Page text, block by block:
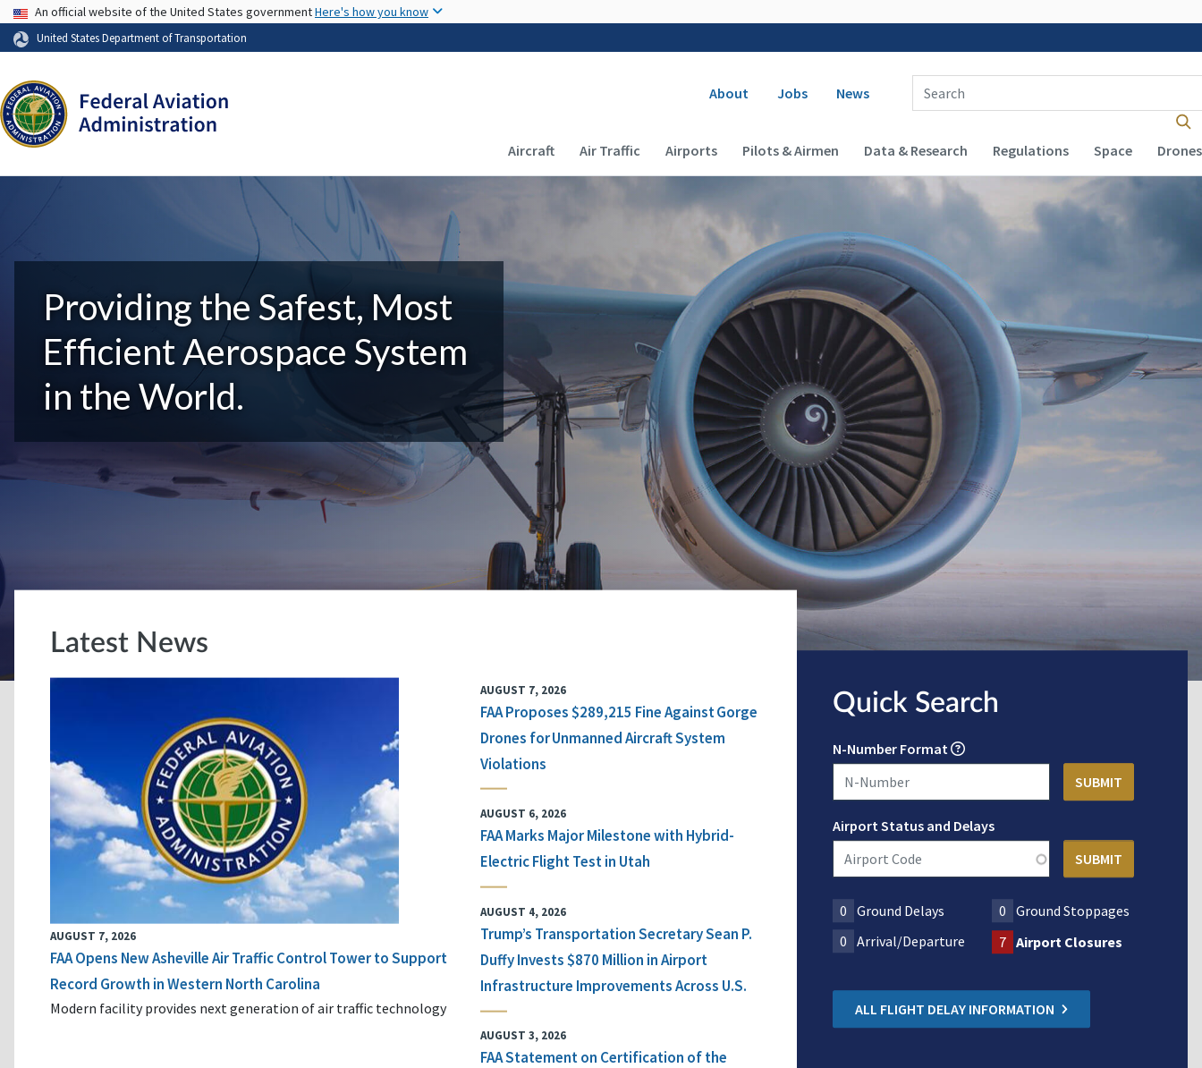
USA Banner
An official website of the United States governmentHere's how you know
United States Department of Transportation
Secondary navigation
About Jobs News
Enter Search Term(s):
Main navigation (Desktop)
Aircraft Air Traffic Airports Pilots & Airmen Data & Research Regulations Space Drones
Providing the Safest, Most
Efficient Aerospace System
in the World.
Latest News
AUGUST 7, 2026
FAA Opens New Asheville Air Traffic Control Tower to Support
Record Growth in Western North Carolina
Modern facility provides next generation of air traffic technology
AUGUST 7, 2026
FAA Proposes $289,215 Fine Against Gorge
Drones for Unmanned Aircraft System
Violations
AUGUST 6, 2026
FAA Marks Major Milestone with Hybrid-
Electric Flight Test in Utah
AUGUST 4, 2026
Trump’s Transportation Secretary Sean P.
Duffy Invests $870 Million in Airport
Infrastructure Improvements Across U.S.
AUGUST 3, 2026
FAA Statement on Certification of the
Quick Search
N-Number Format
Airport Status and Delays
0 Ground Delays 0
Ground Stoppages
0 Arrival/Departure 7 Airport Closures
ALL FLIGHT DELAY INFORMATION